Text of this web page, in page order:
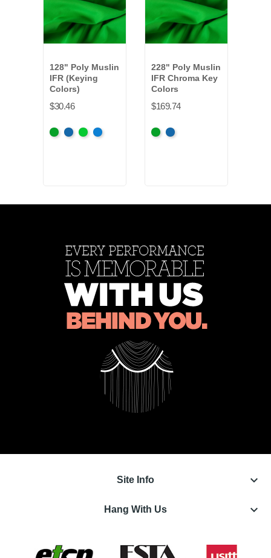
128" Poly Muslin
IFR (Keying
Colors)
$30.46
ChromaChroma
DigitalDigital
228" Poly Muslin
IFR Chroma Key
Colors
$169.74
ChromaChroma
Site Info keyboard_arrow_down
Hang With Us keyboard_arrow_down